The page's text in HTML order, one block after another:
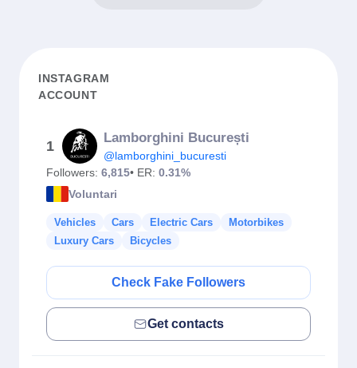
INSTAGRAM
ACCOUNT
1
Lamborghini București
@lamborghini_bucuresti
Followers: 6,815• ER: 0.31%
Voluntari
Vehicles Cars Electric Cars
Motorbikes
Luxury Cars
Bicycles
Check Fake Followers
Get contacts